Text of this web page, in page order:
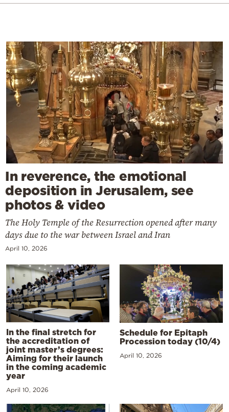
In reverence, the emotional
deposition in Jerusalem, see
photos & video
The Holy Temple of the Resurrection opened after many
days due to the war between Israel and Iran
April 10, 2026
In the final stretch for
the accreditation of
joint master’s degrees:
Aiming for their launch
in the coming academic
year
April 10, 2026
Schedule for Epitaph
Procession today (10/4)
April 10, 2026